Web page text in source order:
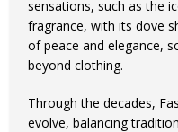
sensations, such as the
fragrance, with its dove
of peace and elegance,
beyond clothing.
Through the decades,
evolve, balancing